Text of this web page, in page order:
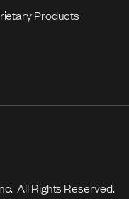
Products
All Rights Reserved.